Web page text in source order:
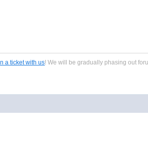
a ticket with us! We will be gradually phasing out